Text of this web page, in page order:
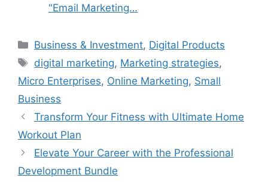
"Email Marketing…
Categories
Business & Investment, Digital Products
Tags
digital marketing, Marketing strategies,
Micro Enterprises, Online Marketing, Small
Business
Transform Your Fitness with Ultimate Home
Workout Plan
Elevate Your Career with the Professional
Development Bundle